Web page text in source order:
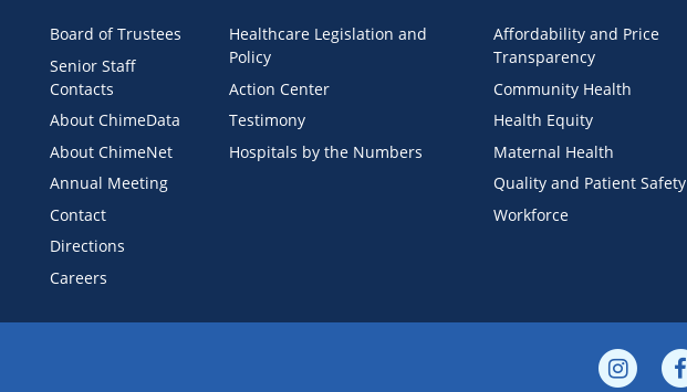
Board of Trustees
Senior Staff
Contacts
About ChimeData
About ChimeNet
Annual Meeting
Contact
Directions
Careers
Healthcare Legislation and
Policy
Action Center
Testimony
Hospitals by the Numbers
Affordability and Price
Transparency
Community Health
Health Equity
Maternal Health
Quality and Patient Safety
Workforce